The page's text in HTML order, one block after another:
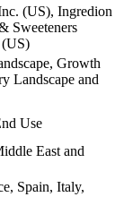
(US), Ingredion
Sweeteners
Growth
Landscape and
Use
East and
Spain, Italy,